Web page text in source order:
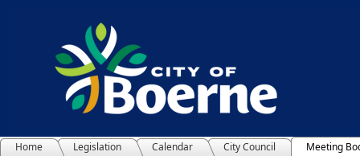
Home Legislation Calendar City Council Meeting